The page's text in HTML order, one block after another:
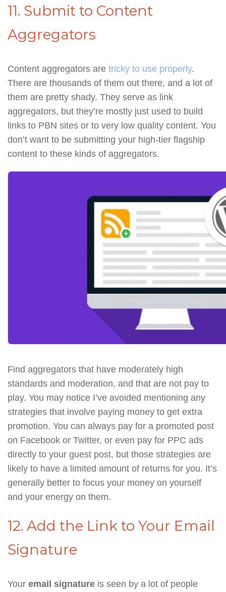
11. Submit to Content
Aggregators
Content aggregators are tricky to use properly.
There are thousands of them out there, and a lot of
them are pretty shady. They serve as link
aggregators, but they’re mostly just used to build
links to PBN sites or to very low quality content. You
don’t want to be submitting your high-tier flagship
content to these kinds of aggregators.
Find aggregators that have moderately high
standards and moderation, and that are not pay to
play. You may notice I’ve avoided mentioning any
strategies that involve paying money to get extra
promotion. You can always pay for a promoted post
on Facebook or Twitter, or even pay for PPC ads
directly to your guest post, but those strategies are
likely to have a limited amount of returns for you. It’s
generally better to focus your money on yourself
and your energy on them.
12. Add the Link to Your Email
Signature
Your email signature is seen by a lot of people